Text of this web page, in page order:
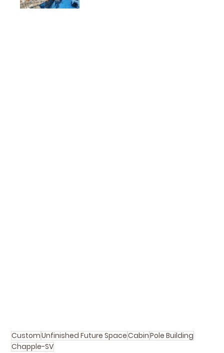
CustomUnfinished Future SpaceCabinPole Building
Chapple-SV